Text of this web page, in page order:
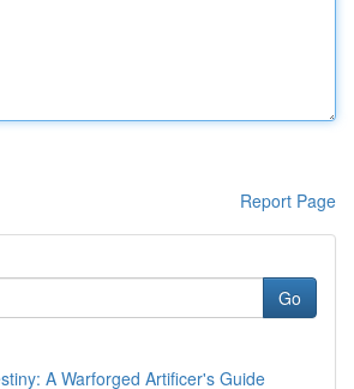
Report Page
Go
A Warforged Artificer's Guide